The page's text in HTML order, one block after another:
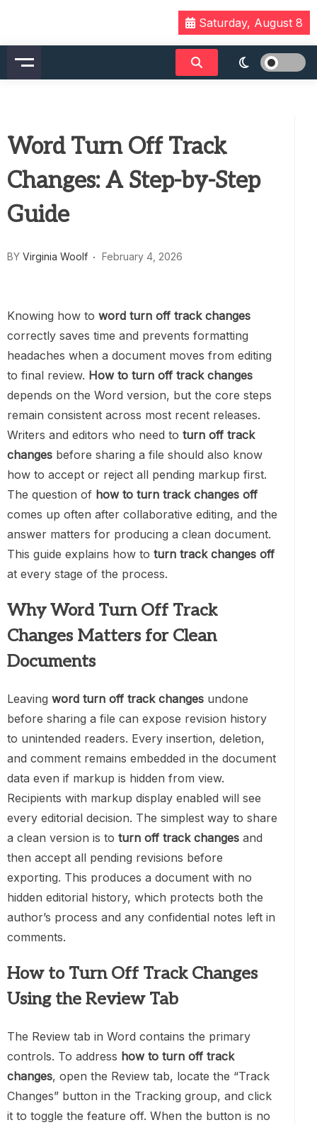
content
Saturday, August 8
Word Turn Off Track
Changes: A Step-by-Step
Guide
BY Virginia Woolf February 4, 2026
Knowing how to word turn off track changes
correctly saves time and prevents formatting
headaches when a document moves from editing
to final review. How to turn off track changes
depends on the Word version, but the core steps
remain consistent across most recent releases.
Writers and editors who need to turn off track
changes before sharing a file should also know
how to accept or reject all pending markup first.
The question of how to turn track changes off
comes up often after collaborative editing, and the
answer matters for producing a clean document.
This guide explains how to turn track changes off
at every stage of the process.
Why Word Turn Off Track
Changes Matters for Clean
Documents
Leaving word turn off track changes undone
before sharing a file can expose revision history
to unintended readers. Every insertion, deletion,
and comment remains embedded in the document
data even if markup is hidden from view.
Recipients with markup display enabled will see
every editorial decision. The simplest way to share
a clean version is to turn off track changes and
then accept all pending revisions before
exporting. This produces a document with no
hidden editorial history, which protects both the
author’s process and any confidential notes left in
comments.
How to Turn Off Track Changes
Using the Review Tab
The Review tab in Word contains the primary
controls. To address how to turn off track
changes, open the Review tab, locate the “Track
Changes” button in the Tracking group, and click
it to toggle the feature off. When the button is no